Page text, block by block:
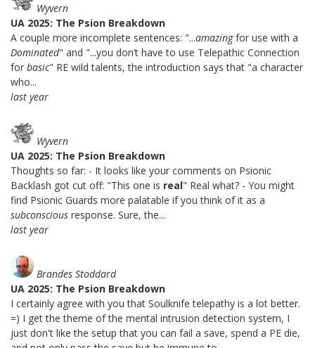
Wyvern
UA 2025: The Psion Breakdown
A couple more incomplete sentences: "...amazingfor use with a
Dominated" and "...you don’t have to use Telepathic Connection
for basic" RE wild talents, the introduction says that "a character
who...
last year
Wyvern
UA 2025: The Psion Breakdown
Thoughts so far: - It looks like your comments on Psionic
Backlash got cut off: "This one is real" Real what? - You might
find Psionic Guards more palatable if you think of it as a
subconscious response. Sure, the...
last year
Brandes Stoddard
UA 2025: The Psion Breakdown
I certainly agree with you that Soulknife telepathy is a lot better.
=) I get the theme of the mental intrusion detection system, I
just don't like the setup that you can fail a save, spend a PE die,